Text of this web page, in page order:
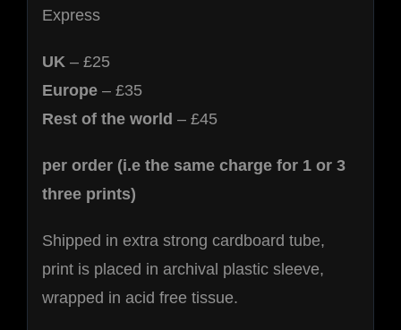
Express
UK – £25
Europe– £35
Rest of the world – £45
per order (i.e the same charge for 1 or 3
three prints)
Shipped in extra strong cardboard tube,
print is placed in archival plastic sleeve,
wrapped in acid free tissue.